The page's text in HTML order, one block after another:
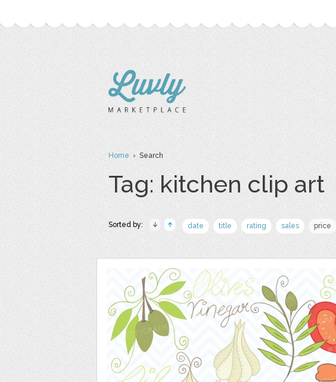
Home› Search
Tag: kitchen clip art
Sorted by: date title rating sales price